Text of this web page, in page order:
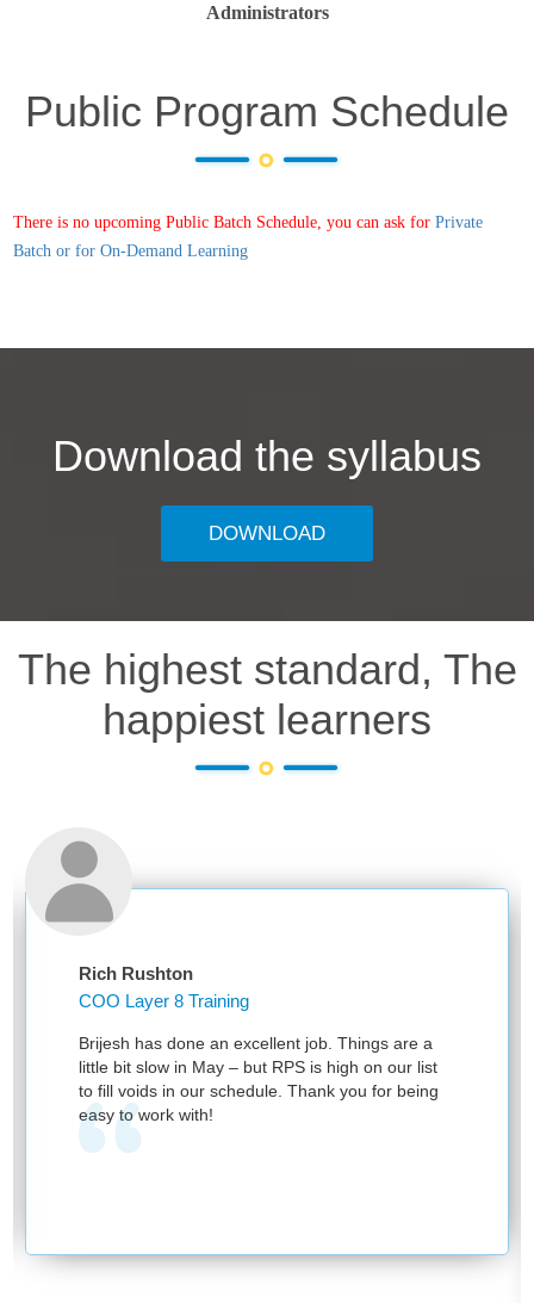
Administrators
Public Program Schedule
There is no upcoming Public Batch Schedule, you can ask for Private
Batch or for On-Demand Learning
Download the syllabus
DOWNLOAD
The highest standard, The
happiest learners
Rich Rushton
COO Layer 8 Training
Brijesh has done an excellent job. Things are a
little bit slow in May – but RPS is high on our list
to fill voids in our schedule. Thank you for being
easy to work with!